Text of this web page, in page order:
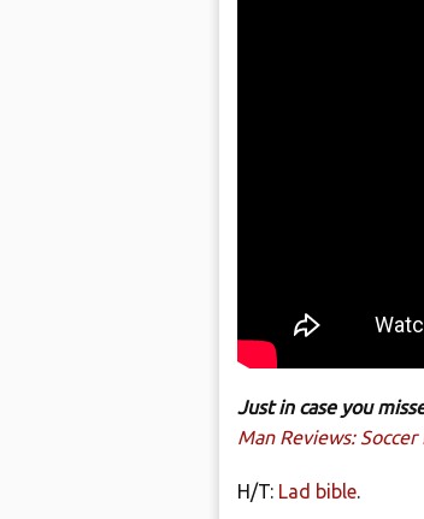
Just in case you
Man Reviews: Soccer
H/T: Lad bible.